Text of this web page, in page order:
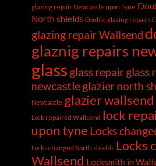
glazing repair Newcastle upon Tyne
North shields Double glazing repairs
glazing repair Wallsend
glaznig repairs
glass glass repairglass
newcastleglazier north
Newcastle glazier wallsend
Lock repaired Wallsend lock
upon tyne Locks
Locks changed North shields Locks
Wallsend Locksmith in